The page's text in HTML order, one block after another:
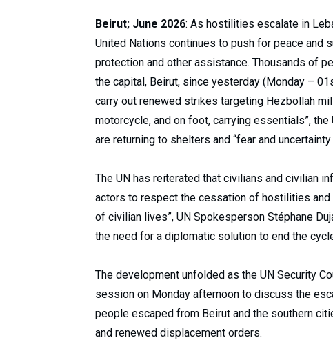
Beirut; June 2026: As hostilities escalate in
United Nations continues to push for peace
protection and other assistance. Thousands of
the capital, Beirut, since yesterday (Monday –
carry out renewed strikes targeting Hezbollah
motorcycle, and on foot, carrying essentials”,
are returning to shelters and “fear and uncertainty
The UN has reiterated that civilians and civilian
actors to respect the cessation of hostilities
of civilian lives”, UN Spokesperson Stéphane
the need for a diplomatic solution to end the
The development unfolded as the UN Security
session on Monday afternoon to discuss the
people escaped from Beirut and the southern
and renewed displacement orders.